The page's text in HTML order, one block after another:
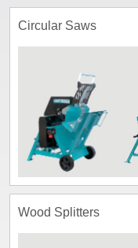
Circular Saws
Wood Splitters